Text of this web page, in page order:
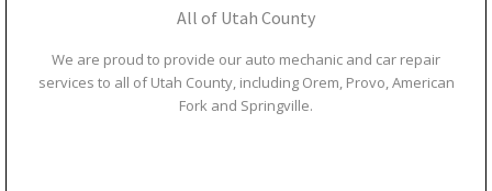
All of Utah County
We are proud to provide our auto mechanic and car repair
services to all of Utah County, including Orem, Provo, American
Fork and Springville.